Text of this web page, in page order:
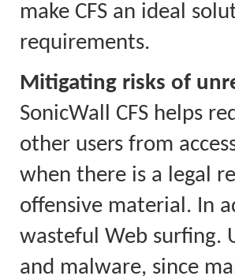
make CFS an ideal
requirements.
Mitigating risks of
SonicWall CFS helps
other users from
when there is a legal
offensive material. In
wasteful Web surfing.
and malware, since